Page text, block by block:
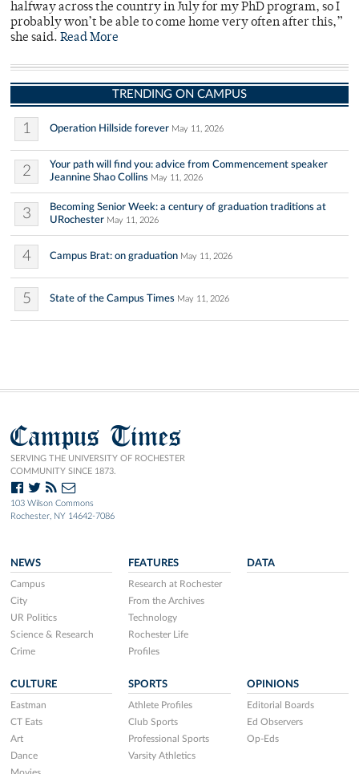
halfway across the country in July for my PhD program, so I
probably won’t be able to come home very often after this,”
she said. Read More
TRENDING ON CAMPUS
1 Operation Hillside forever May 11, 2026
2
Your path will find you: advice from Commencement speaker
Jeannine Shao Collins May 11, 2026
3
Becoming Senior Week: a century of graduation traditions at
URochester May 11, 2026
4 Campus Brat: on graduation May 11, 2026
5 State of the Campus Times May 11, 2026
Campus Times
SERVING THE UNIVERSITY OF ROCHESTER
COMMUNITY SINCE 1873.
103 Wilson Commons
Rochester, NY 14642-7086
NEWS
Campus
City
UR Politics
Science & Research
Crime
FEATURES
Research at Rochester
From the Archives
Technology
Rochester Life
Profiles
DATA
CULTURE
Eastman
CT Eats
Art
Dance
SPORTS
Athlete Profiles
Club Sports
Professional Sports
Varsity Athletics
OPINIONS
Editorial Boards
Ed Observers
Op-Eds